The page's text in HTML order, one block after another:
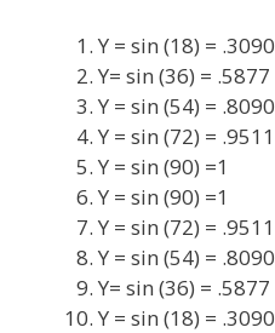
Y = sin (18) = .3090
Y= sin (36) = .5877
Y = sin (54) = .8090
Y = sin (72) = .9511
Y = sin (90) =1
Y = sin (90) =1
Y = sin (72) = .9511
Y = sin (54) = .8090
Y= sin (36) = .5877
Y = sin (18) = .3090